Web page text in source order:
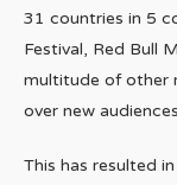
31 countries in 5
Festival, Red Bull
multitude of other
over new
This has resulted